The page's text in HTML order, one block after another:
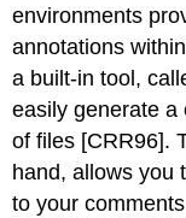
environments
annotations
a built-in tool,
easily generate a
of files [CRR96].
hand, allows you
to your